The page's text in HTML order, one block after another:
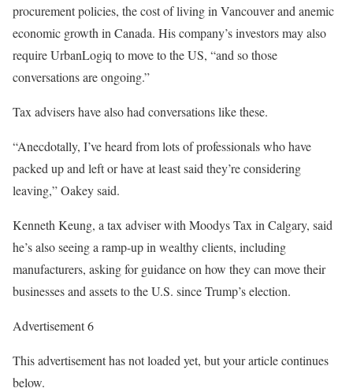
procurement policies, the cost of living in Vancouver and anemic
economic growth in Canada. His company’s investors may also
require UrbanLogiq to move to the US, “and so those
conversations are ongoing.”
Tax advisers have also had conversations like these.
“Anecdotally, I’ve heard from lots of professionals who have
packed up and left or have at least said they’re considering
leaving,” Oakey said.
Kenneth Keung, a tax adviser with Moodys Tax in Calgary, said
he’s also seeing a ramp-up in wealthy clients, including
manufacturers, asking for guidance on how they can move their
businesses and assets to the U.S. since Trump’s election.
Advertisement 6
This advertisement has not loaded yet, but your article continues
below.